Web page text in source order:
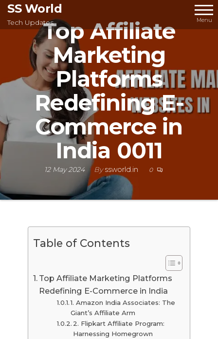
Skip
to
content
SS World
Tech Updates Menu
Top Affiliate
Marketing
Platforms
Redefining E-
Commerce in
India 0011
12 May 2024 Byssworld.in 0
Table of Contents
Top Affiliate Marketing Platforms
Redefining E-Commerce in India
1. Amazon India Associates: The
Giant’s Affiliate Arm
2. Flipkart Affiliate Program:
Harnessing Homegrown